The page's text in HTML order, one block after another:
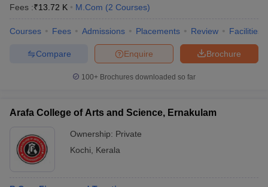
Fees :₹13.72 K M.Com (2 Courses)
Courses Fees Admissions Placements Review Facilities
Brochure
Enquire
Compare
100+ Brochures downloaded so far
Arafa College of Arts and Science, Ernakulam
Ownership: Private
Kochi
Kerala